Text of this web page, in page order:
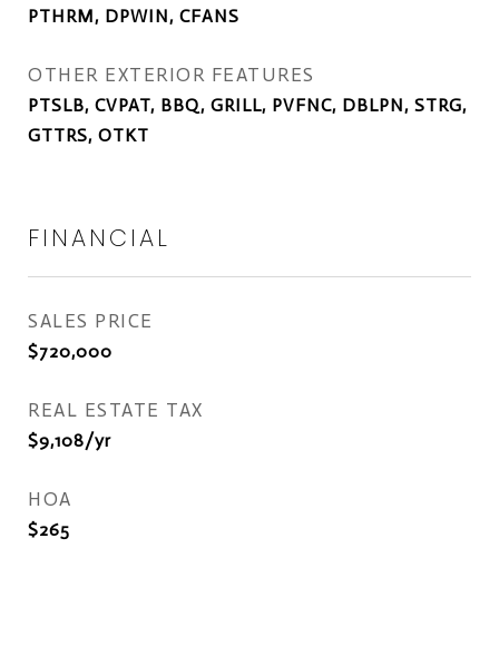
PTHRM, DPWIN, CFANS
OTHER EXTERIOR FEATURES
PTSLB, CVPAT, BBQ, GRILL, PVFNC, DBLPN, STRG,
GTTRS, OTKT
FINANCIAL
SALES PRICE
$720,000
REAL ESTATE TAX
$9,108/yr
HOA
$265